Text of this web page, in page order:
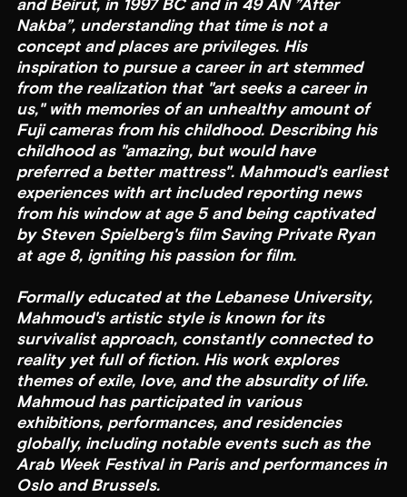
and Beirut, in 1997 BC and in 49 AN ”After
Nakba”, understanding that time is not a
concept and places are privileges. His
inspiration to pursue a career in art stemmed
from the realization that "art seeks a career in
us," with memories of an unhealthy amount of
Fuji cameras from his childhood. Describing his
childhood as "amazing, but would have
preferred a better mattress". Mahmoud's earliest
experiences with art included reporting news
from his window at age 5 and being captivated
by Steven Spielberg's film Saving Private Ryan
at age 8, igniting his passion for film.
Formally educated at the Lebanese University,
Mahmoud's artistic style is known for its
survivalist approach, constantly connected to
reality yet full of fiction. His work explores
themes of exile, love, and the absurdity of life.
Mahmoud has participated in various
exhibitions, performances, and residencies
globally, including notable events such as the
Arab Week Festival in Paris and performances in
Oslo and Brussels.